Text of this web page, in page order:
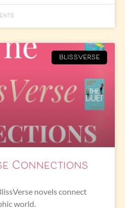
BLISSVERSE
Connections
novels connect
world.